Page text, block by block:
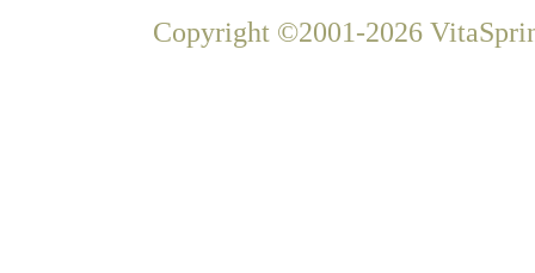
Copyright ©2001-2026